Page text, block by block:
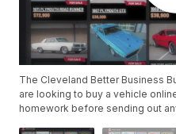
The Cleveland Better Business
are looking to buy a vehicle
homework before sending out